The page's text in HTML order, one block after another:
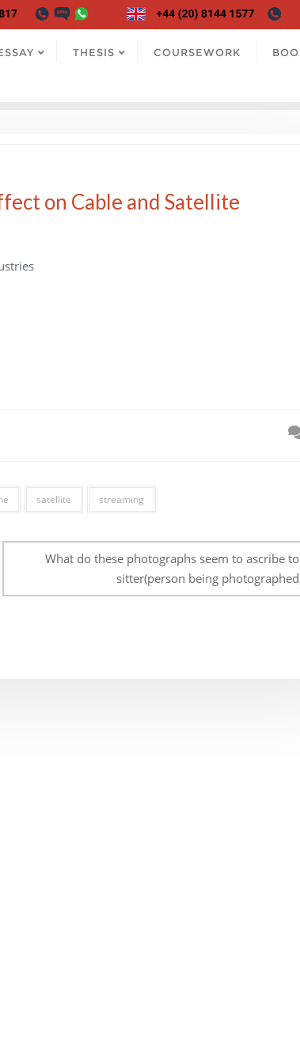
THESIS COURSEWORK
on Cable and Satellite
satellite streaming
What do these photographs seem to ascribe
sitter(person being